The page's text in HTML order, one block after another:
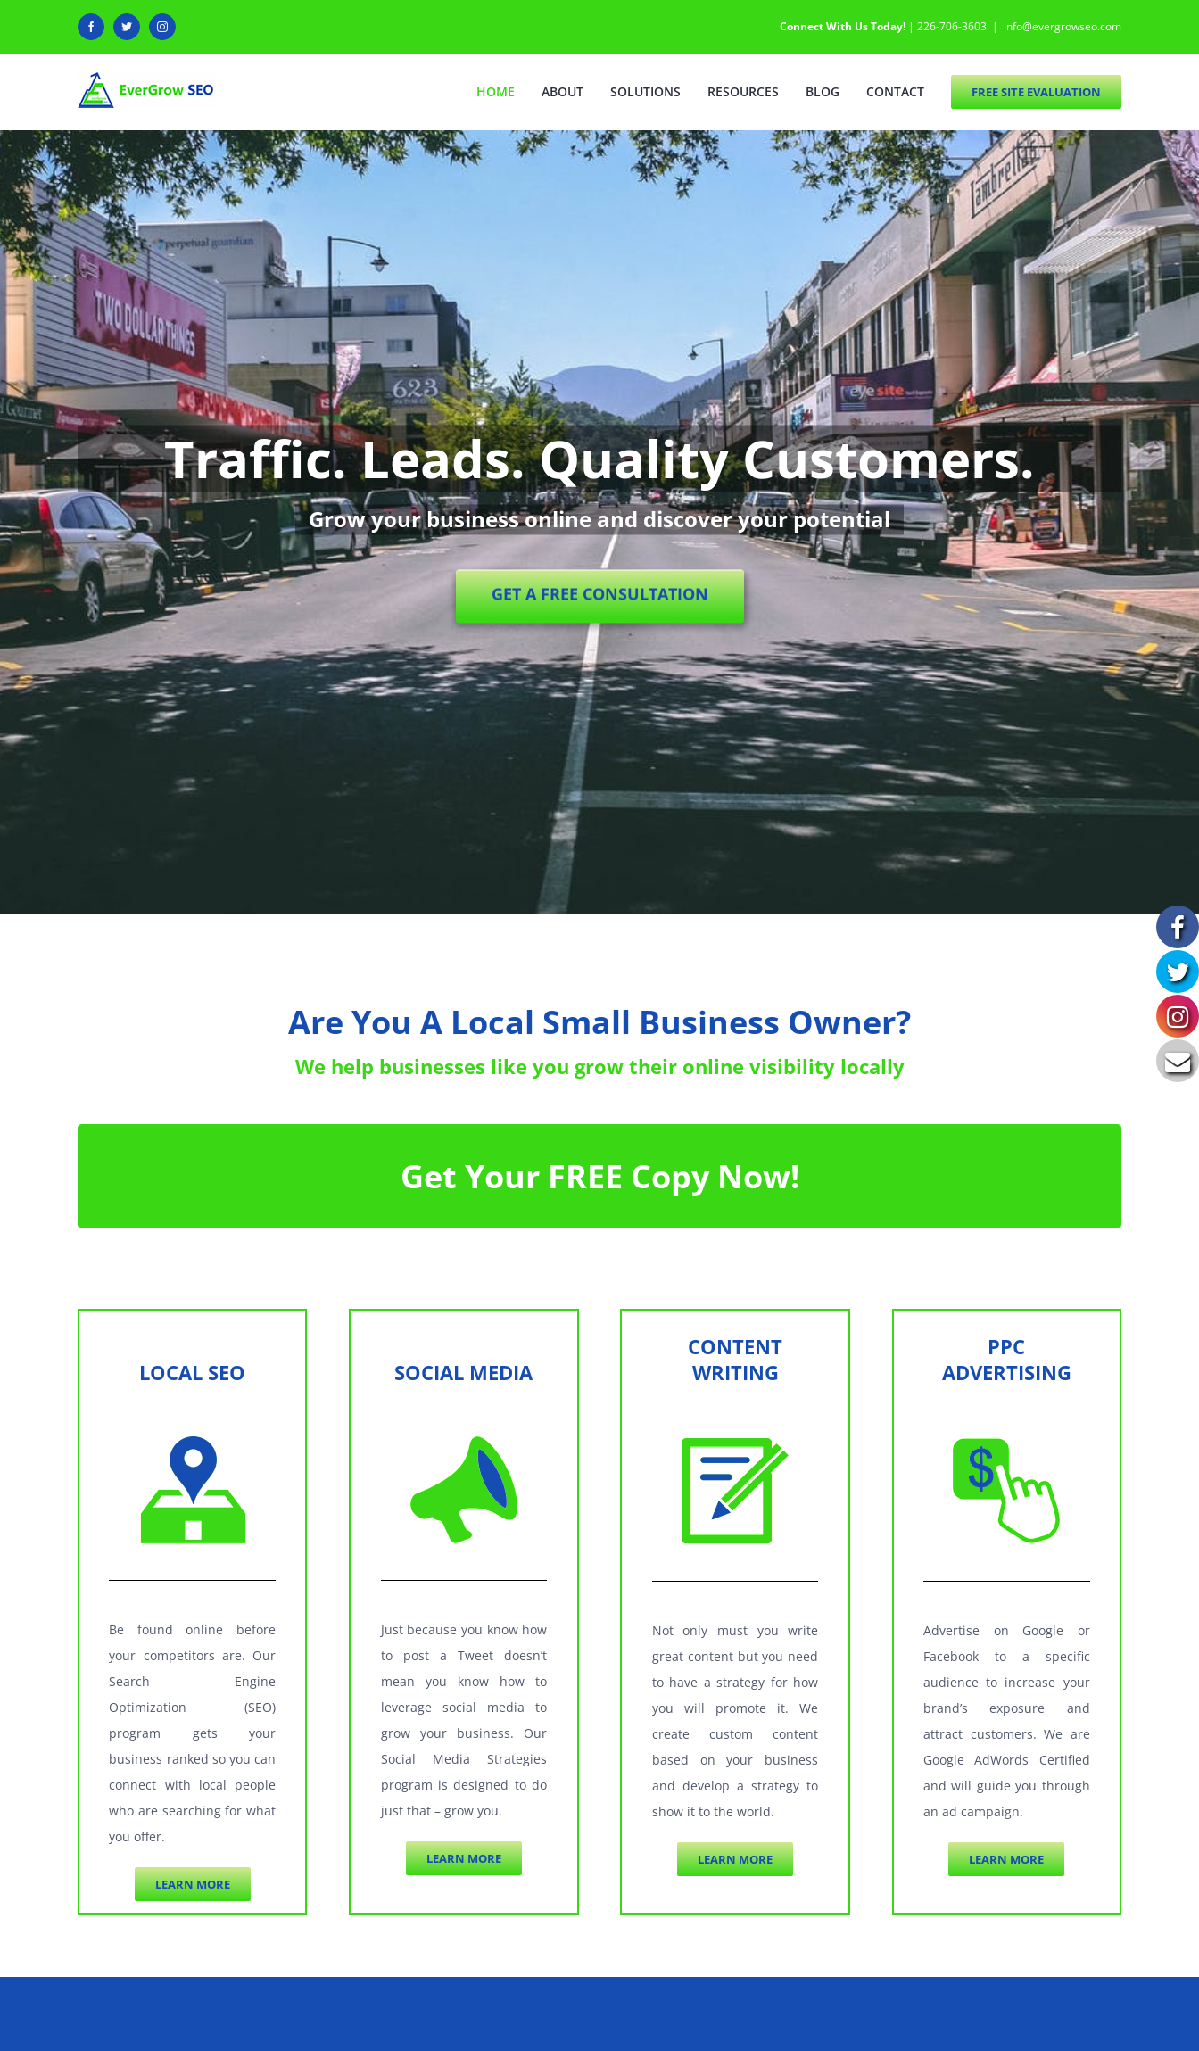
FacebookTwitter Instagram Connect With Us Today! | 226-706-3603 | info@evergrowseo.com
HOME ABOUT SOLUTIONS RESOURCES BLOG CONTACT FREE SITE EVALUATION
Traffic. Leads. Quality Customers.
Grow your business online and discover your potential
GET A FREE CONSULTATION
Are You A Local Small Business Owner?
We help businesses like you grow their online visibility locally
Get Your FREE Copy Now!Click to get your FREE copy of
5 Actions You Can Do Right Now To Boost Your Rankings
LOCAL SEO
Be found online before
your competitors are. Our
Search Engine
Optimization (SEO)
program gets your
business ranked so you can
connect with local people
who are searching for what
you offer.
LEARN MORE
SOCIAL MEDIA
Just because you know how
to post a Tweet doesn’t
mean you know how to
leverage social media to
grow your business. Our
Social Media Strategies
program is designed to do
just that – grow you.
LEARN MORE
CONTENT
WRITING
Not only must you write
great content but you need
to have a strategy for how
you will promote it. We
create custom content
based on your business
and develop a strategy to
show it to the world.
LEARN MORE
PPC
ADVERTISING
Advertise on Google or
Facebook to a specific
audience to increase your
brand’s exposure and
attract customers. We are
Google AdWords Certified
and will guide you through
an ad campaign.
LEARN MORE